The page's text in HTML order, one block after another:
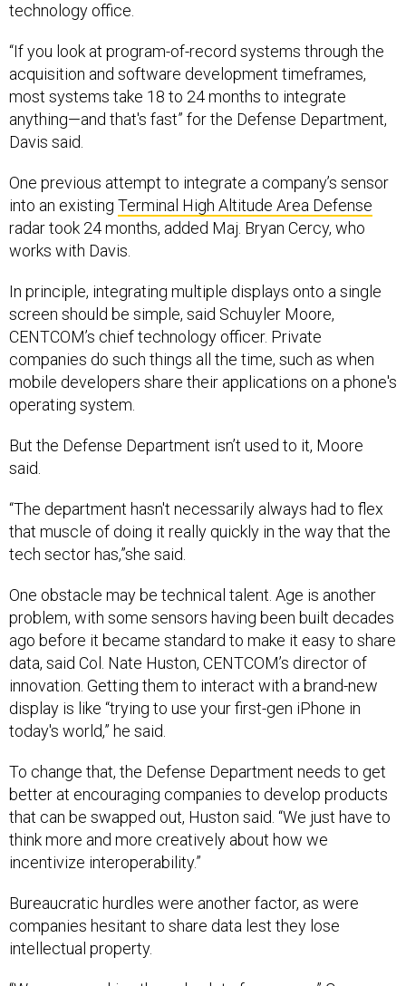
technology office.
“If you look at program-of-record systems through the
acquisition and software development timeframes,
most systems take 18 to 24 months to integrate
anything—and that's fast” for the Defense Department,
Davis said.
One previous attempt to integrate a company’s sensor
into an existing Terminal High Altitude Area Defense
radar took 24 months, added Maj. Bryan Cercy, who
works with Davis.
In principle, integrating multiple displays onto a single
screen should be simple, said Schuyler Moore,
CENTCOM’s chief technology officer. Private
companies do such things all the time, such as when
mobile developers share their applications on a phone's
operating system.
But the Defense Department isn’t used to it, Moore
said.
“The department hasn't necessarily always had to flex
that muscle of doing it really quickly in the way that the
tech sector has,”she said.
One obstacle may be technical talent. Age is another
problem, with some sensors having been built decades
ago before it became standard to make it easy to share
data, said Col. Nate Huston, CENTCOM’s director of
innovation. Getting them to interact with a brand-new
display is like “trying to use your first-gen iPhone in
today's world,” he said.
To change that, the Defense Department needs to get
better at encouraging companies to develop products
that can be swapped out, Huston said. “We just have to
think more and more creatively about how we
incentivize interoperability.”
Bureaucratic hurdles were another factor, as were
companies hesitant to share data lest they lose
intellectual property.